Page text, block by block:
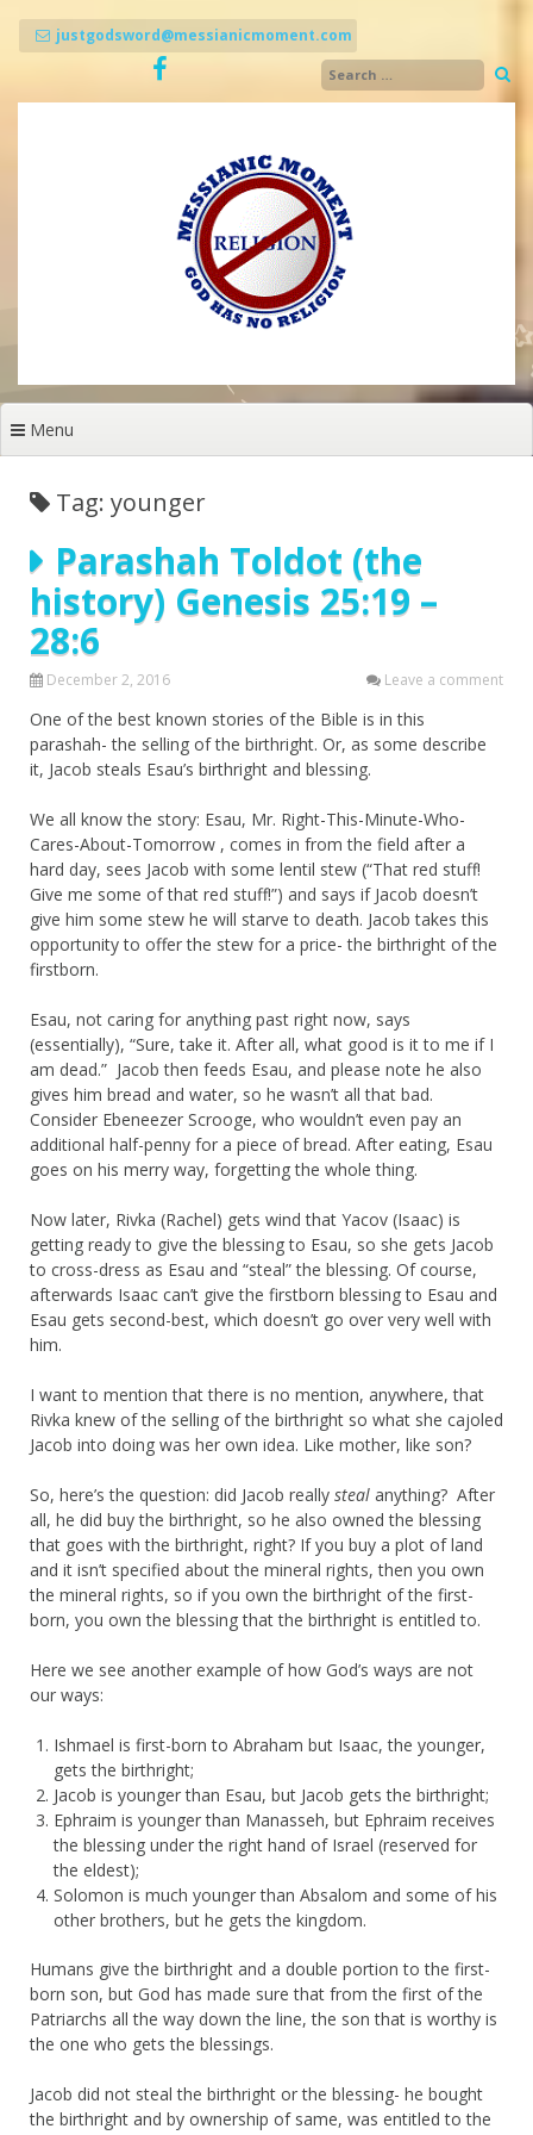
justgodsword@messianicmoment.com
Menu
Tag: younger
Parashah Toldot (the
history) Genesis 25:19 –
28:6
December 2, 2016 Leave a comment
One of the best known stories of the Bible is in this
parashah- the selling of the birthright. Or, as some describe
it, Jacob steals Esau’s birthright and blessing.
We all know the story: Esau, Mr. Right-This-Minute-Who-
Cares-About-Tomorrow , comes in from the field after a
hard day, sees Jacob with some lentil stew (“That red stuff!
Give me some of that red stuff!”) and says if Jacob doesn’t
give him some stew he will starve to death. Jacob takes this
opportunity to offer the stew for a price- the birthright of the
firstborn.
Esau, not caring for anything past right now, says
(essentially), “Sure, take it. After all, what good is it to me if I
am dead.” Jacob then feeds Esau, and please note he also
gives him bread and water, so he wasn’t all that bad.
Consider Ebeneezer Scrooge, who wouldn’t even pay an
additional half-penny for a piece of bread. After eating, Esau
goes on his merry way, forgetting the whole thing.
Now later, Rivka (Rachel) gets wind that Yacov (Isaac) is
getting ready to give the blessing to Esau, so she gets Jacob
to cross-dress as Esau and “steal” the blessing. Of course,
afterwards Isaac can’t give the firstborn blessing to Esau and
Esau gets second-best, which doesn’t go over very well with
him.
I want to mention that there is no mention, anywhere, that
Rivka knew of the selling of the birthright so what she cajoled
Jacob into doing was her own idea. Like mother, like son?
So, here’s the question: did Jacob really steal anything? After
all, he did buy the birthright, so he also owned the blessing
that goes with the birthright, right? If you buy a plot of land
and it isn’t specified about the mineral rights, then you own
the mineral rights, so if you own the birthright of the first-
born, you own the blessing that the birthright is entitled to.
Here we see another example of how God’s ways are not
our ways:
Ishmael is first-born to Abraham but Isaac, the younger,
gets the birthright;
Jacob is younger than Esau, but Jacob gets the birthright;
Ephraim is younger than Manasseh, but Ephraim receives
the blessing under the right hand of Israel (reserved for
the eldest);
Solomon is much younger than Absalom and some of his
other brothers, but he gets the kingdom.
Humans give the birthright and a double portion to the first-
born son, but God has made sure that from the first of the
Patriarchs all the way down the line, the son that is worthy is
the one who gets the blessings.
Jacob did not steal the birthright or the blessing- he bought
the birthright and by ownership of same, was entitled to the